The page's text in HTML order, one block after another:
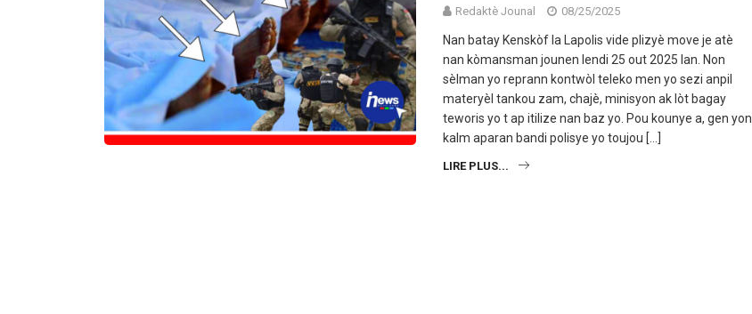
Redaktè Jounal 08/25/2025
Nan batay Kenskòf la Lapolis vide plizyè move je atè
nan kòmansman jounen lendi 25 out 2025 lan. Non
sèlman yo reprann kontwòl teleko men yo sezi anpil
materyèl tankou zam, chajè, minisyon ak lòt bagay
teworis yo t ap itilize nan baz yo. Pou kounye a, gen yon
kalm aparan bandi polisye yo toujou […]
LIRE PLUS...